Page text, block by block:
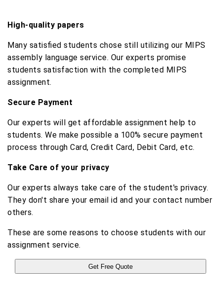
High-quality papers
Many satisfied students chose still utilizing our MIPS
assembly language service. Our experts promise
students satisfaction with the completed MIPS
assignment.
Secure Payment
Our experts will get affordable assignment help to
students. We make possible a 100% secure payment
process through Card, Credit Card, Debit Card, etc.
Take Care of your privacy
Our experts always take care of the student's privacy.
They don't share your email id and your contact number
others.
These are some reasons to choose students with our
assignment service.